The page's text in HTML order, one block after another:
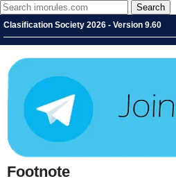
Clasification Society 2026 - Version 9.60
Footnote